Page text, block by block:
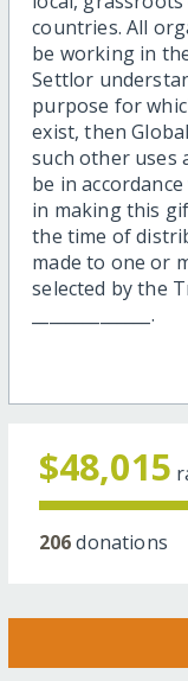
countries. All
be working in the
Settlor
purpose for
exist, then
such other uses
be in
in making this
the time of
made to one or
selected by the
______________.
$48,015
206donations